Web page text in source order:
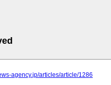
agency.jp/articles/article/1286